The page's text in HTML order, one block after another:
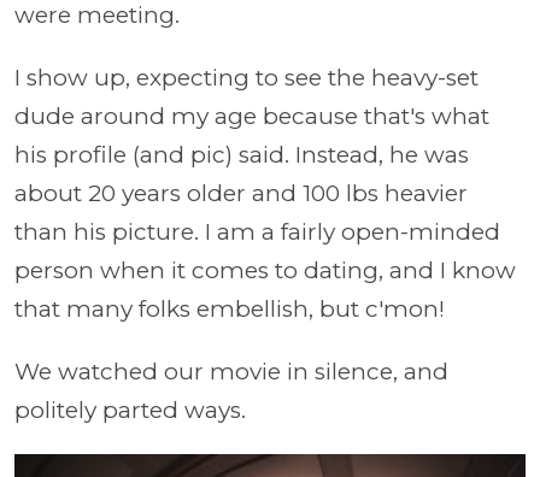
were meeting.
I show up, expecting to see the heavy-set
dude around my age because that's what
his profile (and pic) said. Instead, he was
about 20 years older and 100 lbs heavier
than his picture. I am a fairly open-minded
person when it comes to dating, and I know
that many folks embellish, but c'mon!
We watched our movie in silence, and
politely parted ways.